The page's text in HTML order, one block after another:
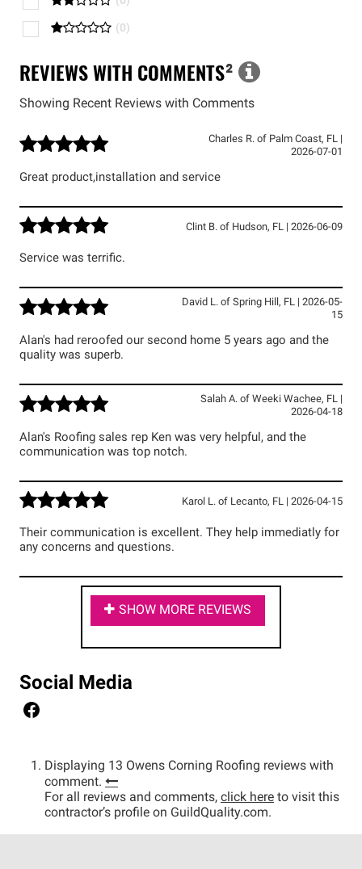
( 0 )
REVIEWS WITH COMMENTS²
Showing Recent Reviews with Comments
Charles R. of Palm Coast, FL
2026-07-01
Great product,installation and service
Clint B. of Hudson, FL 2026-06-09
Service was terrific.
David L. of Spring Hill , FL
2026-05-
15
Alan's had reroofed our second home 5 years ago and the
quality was superb.
Salah A. of Weeki Wachee, FL
2026-04-18
Alan's Roofing sales rep Ken was very helpful, and the
communication was top notch.
Karol L. of Lecanto, FL 2026-04-15
Their communication is excellent. They help immediatly for
any concerns and questions.
SHOW MORE REVIEWS
Social Media
Displaying 13 Owens Corning Roofing reviews with
comment.
For all reviews and comments, click here to visit this
contractor’s profile on GuildQuality.com.